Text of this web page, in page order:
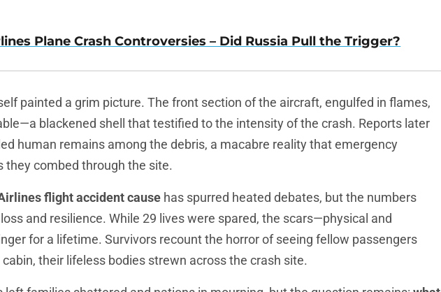
Plane Crash Controversies – Did Russia Pull the Trigger?
painted a grim picture. The front section of the aircraft, engulfed in flames,
blackened shell that testified to the intensity of the crash. Reports later
human remains among the debris, a macabre reality that emergency
they combed through the site.
flight accident cause has spurred heated debates, but the numbers
and resilience. While 29 lives were spared, the scars—physical and
for a lifetime. Survivors recount the horror of seeing fellow passengers
their lifeless bodies strewn across the crash site.